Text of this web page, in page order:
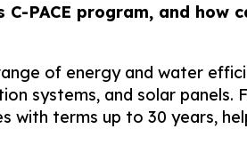
PACE program, and how
of energy and water
systems, and solar panels.
with terms up to 30 years,